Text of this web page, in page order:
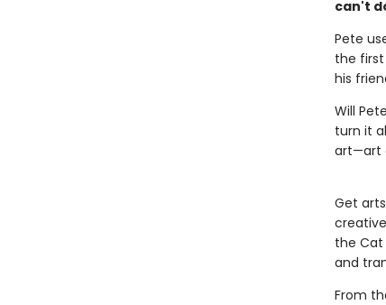
can't
Pete
the first
his
Will
turn it
art—art
Get
the Cat
and
From